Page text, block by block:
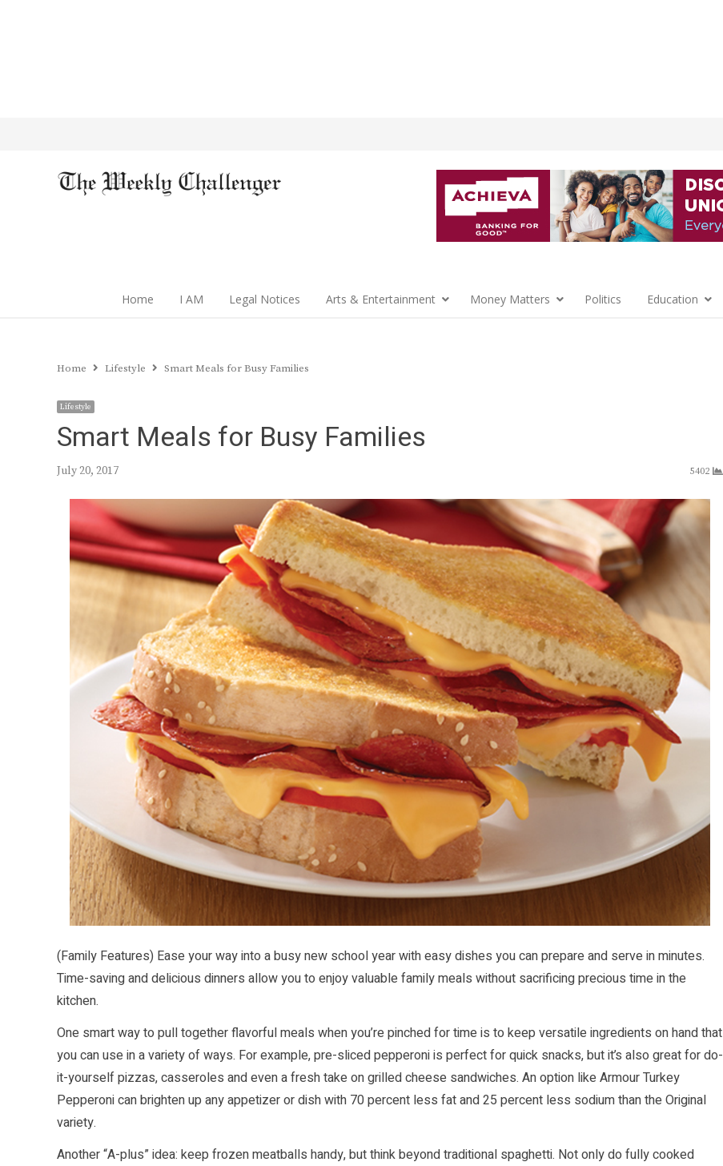
Home I AM Legal Notices Arts & Entertainment Money Matters Politics Education
Home Lifestyle Smart Meals for Busy Families
Lifestyle
Smart Meals for Busy Families
July 20, 2017 5402
(Family Features) Ease your way into a busy new school year with easy dishes you can prepare and serve in minutes.
Time-saving and delicious dinners allow you to enjoy valuable family meals without sacrificing precious time in the
kitchen.
One smart way to pull together flavorful meals when you’re pinched for time is to keep versatile ingredients on hand that
you can use in a variety of ways. For example, pre-sliced pepperoni is perfect for quick snacks, but it’s also great for do-
it-yourself pizzas, casseroles and even a fresh take on grilled cheese sandwiches. An option like Armour Turkey
Pepperoni can brighten up any appetizer or dish with 70 percent less fat and 25 percent less sodium than the Original
variety.
Another “A-plus” idea: keep frozen meatballs handy, but think beyond traditional spaghetti. Not only do fully cooked